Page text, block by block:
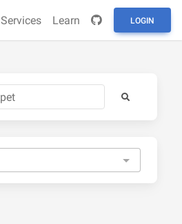
Services Learn LOGIN